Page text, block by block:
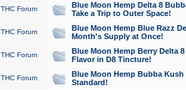
THC Forum
Blue Moon Hemp Delta 8
Take a Trip to Outer Space!
THC Forum
Blue Moon Hemp Blue Razz
Month's Supply at Once!
THC Forum
Blue Moon Hemp Berry Delta
Flavor in D8 Tincture!
THC Forum
Blue Moon Hemp Bubba
Standard!